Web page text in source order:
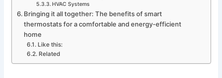
HVAC Systems
Bringing it all together: The benefits of smart
thermostats for a comfortable and energy-efficient
home
Like this:
Related